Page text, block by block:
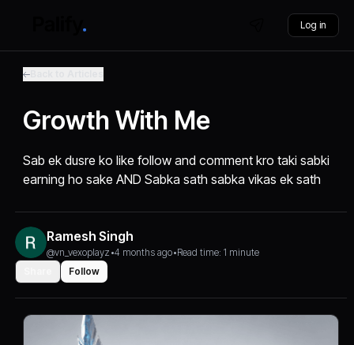
Log in
Growth With Me
Sab ek dusre ko like follow and comment kro taki sabki
earning ho sake AND Sabka sath sabka vikas ek sath
Ramesh Singh
@vn_vexoplayz •4 months ago•Read time: 1 minute
Follow